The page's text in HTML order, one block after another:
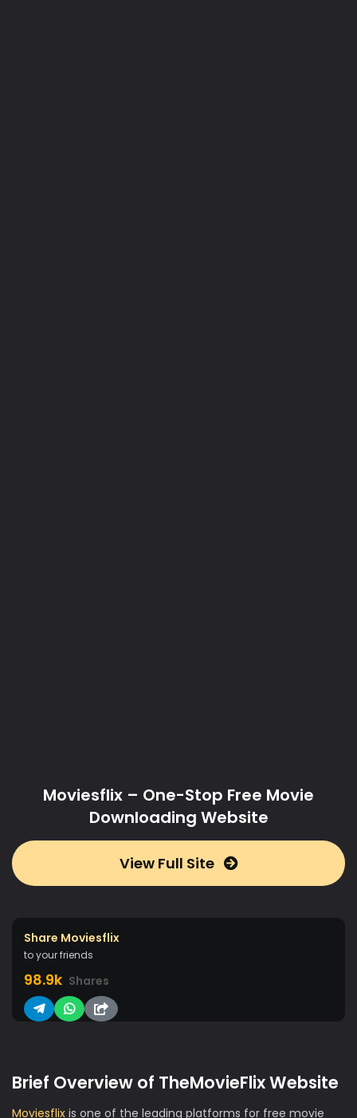
Moviesflix – One-Stop Free Movie
Downloading Website
View Full Site
Share Moviesflix
to your friends
98.9k Shares
Brief Overview of TheMovieFlix Website
Moviesflix is one of the leading platforms for free movie